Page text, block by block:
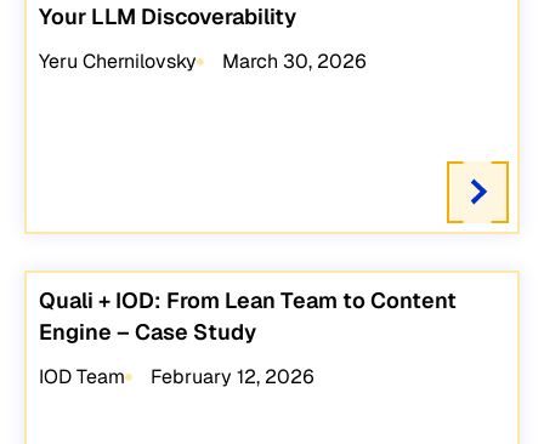
Your LLM Discoverability
Yeru Chernilovsky March 30, 2026
Quali + IOD: From Lean Team to Content
Engine – Case Study
IOD Team February 12, 2026